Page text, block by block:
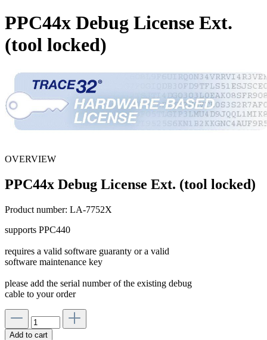
PPC44x Debug License Ext.
(tool locked)
OVERVIEW
PPC44x Debug License Ext. (tool locked)
Product number: LA-7752X
supports PPC440
requires a valid software guaranty or a valid
software maintenance key
please add the serial number of the existing debug
cable to your order
Add to cart